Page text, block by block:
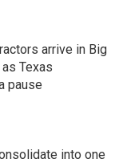
arrive in Big
Texas
pause
into one